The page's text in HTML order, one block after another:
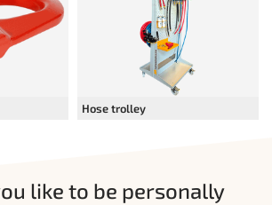
Hose trolley
like to be personally